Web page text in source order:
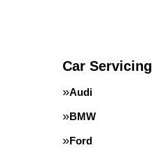
Car Servicing
Audi
BMW
Ford